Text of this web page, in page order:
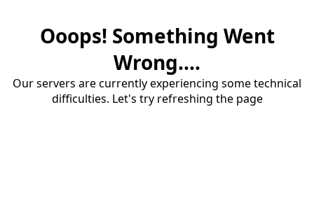
Ooops! Something Went
Wrong....
Our servers are currently experiencing some technical
difficulties. Let's try refreshing the page